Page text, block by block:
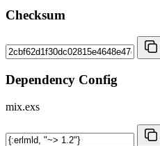
Checksum
Dependency Config
mix.exs